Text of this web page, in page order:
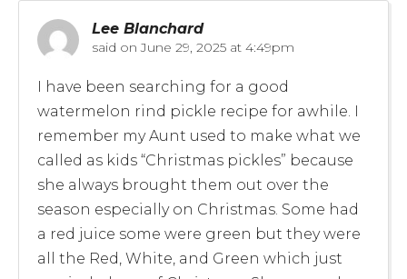
Lee Blanchard
said on June 29, 2025 at 4:49pm
I have been searching for a good
watermelon rind pickle recipe for awhile. I
remember my Aunt used to make what we
called as kids “Christmas pickles” because
she always brought them out over the
season especially on Christmas. Some had
a red juice some were green but they were
all the Red, White, and Green which just